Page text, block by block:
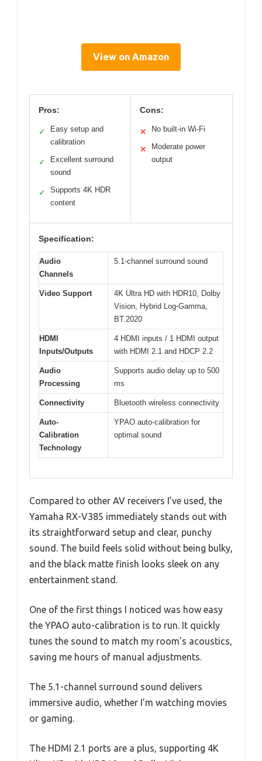
View on Amazon
Pros:
✓
Easy setup and
calibration
✓
Excellent surround
sound
✓
Supports 4K HDR
content
Cons:
✕ No built-in Wi-Fi
✕
Moderate power
output
Specification:
Audio
Channels
5.1-channel surround sound
Video Support
4K Ultra HD with HDR10, Dolby
Vision, Hybrid Log-Gamma,
BT.2020
HDMI
Inputs/Outputs
4 HDMI inputs / 1 HDMI output
with HDMI 2.1 and HDCP 2.2
Audio
Processing
Supports audio delay up to 500
ms
Connectivity Bluetooth wireless connectivity
Auto-
Calibration
Technology
YPAO auto-calibration for
optimal sound
Compared to other AV receivers I’ve used, the
Yamaha RX-V385 immediately stands out with
its straightforward setup and clear, punchy
sound. The build feels solid without being bulky,
and the black matte finish looks sleek on any
entertainment stand.
One of the first things I noticed was how easy
the YPAO auto-calibration is to run. It quickly
tunes the sound to match my room’s acoustics,
saving me hours of manual adjustments.
The 5.1-channel surround sound delivers
immersive audio, whether I’m watching movies
or gaming.
The HDMI 2.1 ports are a plus, supporting 4K